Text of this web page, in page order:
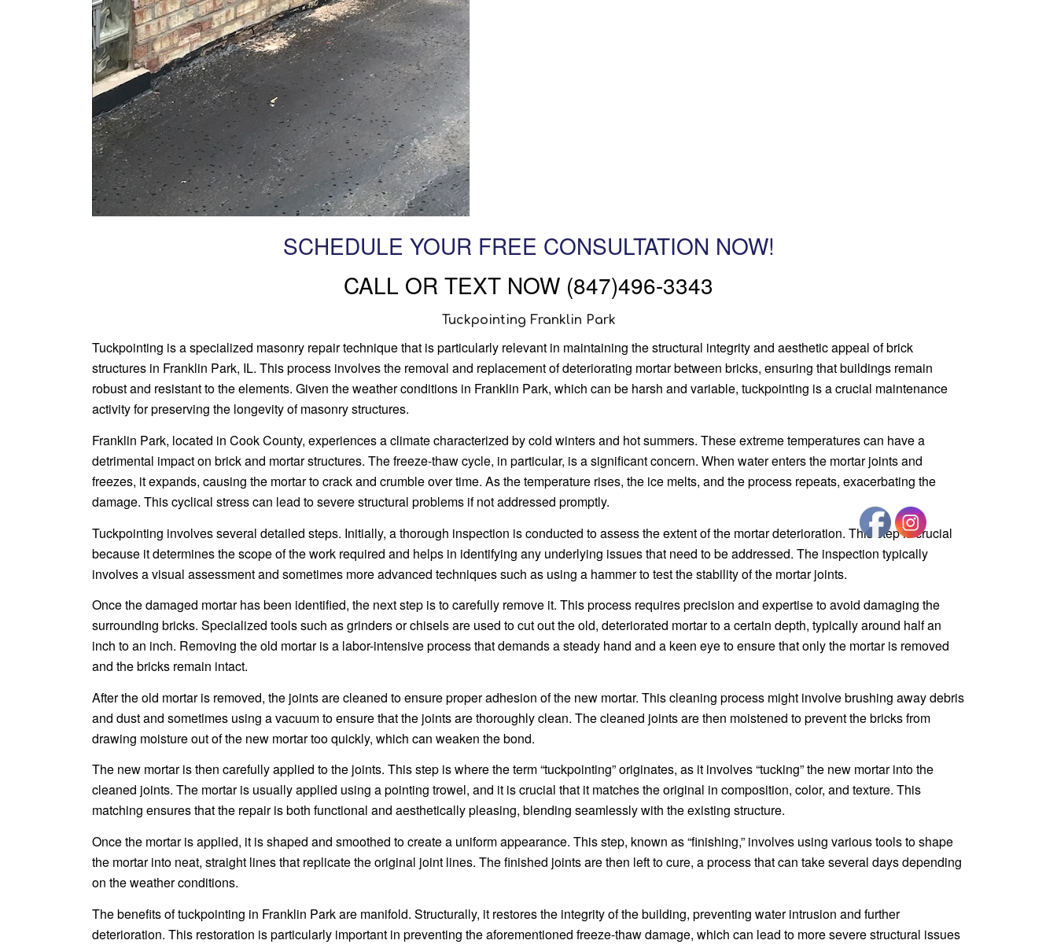
SCHEDULE YOUR FREE CONSULTATION NOW!
CALL OR TEXT NOW (847)496-3343
Tuckpointing Franklin Park
Tuckpointing is a specialized masonry repair technique that is particularly relevant in maintaining the structural integrity and aesthetic appeal of brick
structures in Franklin Park, IL. This process involves the removal and replacement of deteriorating mortar between bricks, ensuring that buildings remain
robust and resistant to the elements. Given the weather conditions in Franklin Park, which can be harsh and variable, tuckpointing is a crucial maintenance
activity for preserving the longevity of masonry structures.
Franklin Park, located in Cook County, experiences a climate characterized by cold winters and hot summers. These extreme temperatures can have a
detrimental impact on brick and mortar structures. The freeze-thaw cycle, in particular, is a significant concern. When water enters the mortar joints and
freezes, it expands, causing the mortar to crack and crumble over time. As the temperature rises, the ice melts, and the process repeats, exacerbating the
damage. This cyclical stress can lead to severe structural problems if not addressed promptly.
Tuckpointing involves several detailed steps. Initially, a thorough inspection is conducted to assess the extent of the mortar deterioration. This step is crucial
because it determines the scope of the work required and helps in identifying any underlying issues that need to be addressed. The inspection typically
involves a visual assessment and sometimes more advanced techniques such as using a hammer to test the stability of the mortar joints.
Once the damaged mortar has been identified, the next step is to carefully remove it. This process requires precision and expertise to avoid damaging the
surrounding bricks. Specialized tools such as grinders or chisels are used to cut out the old, deteriorated mortar to a certain depth, typically around half an
inch to an inch. Removing the old mortar is a labor-intensive process that demands a steady hand and a keen eye to ensure that only the mortar is removed
and the bricks remain intact.
After the old mortar is removed, the joints are cleaned to ensure proper adhesion of the new mortar. This cleaning process might involve brushing away debris
and dust and sometimes using a vacuum to ensure that the joints are thoroughly clean. The cleaned joints are then moistened to prevent the bricks from
drawing moisture out of the new mortar too quickly, which can weaken the bond.
The new mortar is then carefully applied to the joints. This step is where the term “tuckpointing” originates, as it involves “tucking” the new mortar into the
cleaned joints. The mortar is usually applied using a pointing trowel, and it is crucial that it matches the original in composition, color, and texture. This
matching ensures that the repair is both functional and aesthetically pleasing, blending seamlessly with the existing structure.
Once the mortar is applied, it is shaped and smoothed to create a uniform appearance. This step, known as “finishing,” involves using various tools to shape
the mortar into neat, straight lines that replicate the original joint lines. The finished joints are then left to cure, a process that can take several days depending
on the weather conditions.
The benefits of tuckpointing in Franklin Park are manifold. Structurally, it restores the integrity of the building, preventing water intrusion and further
deterioration. This restoration is particularly important in preventing the aforementioned freeze-thaw damage, which can lead to more severe structural issues